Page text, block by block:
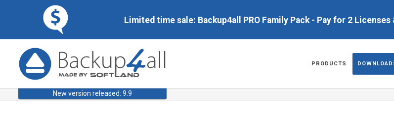
Limited time sale: Backup4all PRO Family Pack - Pay for 2 Licenses
PRODUCTS
New version released: 9.9